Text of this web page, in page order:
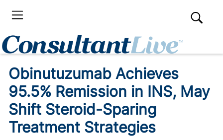
Obinutuzumab Achieves
95.5% Remission in INS, May
Shift Steroid-Sparing
Treatment Strategies